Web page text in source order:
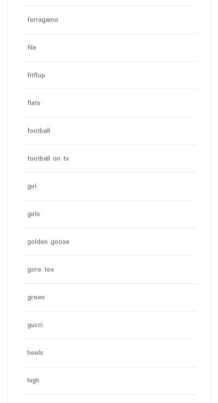
ferragamo
fila
fitflop
flats
football
football on tv
girl
girls
golden goose
gore tex
green
gucci
heels
high